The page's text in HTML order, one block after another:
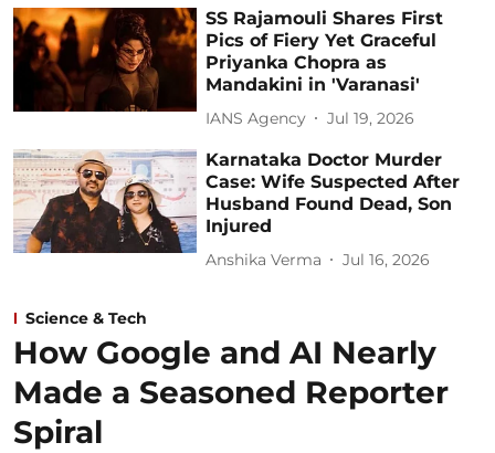
SS Rajamouli Shares First
Pics of Fiery Yet Graceful
Priyanka Chopra as
Mandakini in 'Varanasi'
IANS Agency Jul 19, 2026
Karnataka Doctor Murder
Case: Wife Suspected After
Husband Found Dead, Son
Injured
Anshika Verma Jul 16, 2026
Science & Tech
How Google and AI Nearly
Made a Seasoned Reporter
Spiral